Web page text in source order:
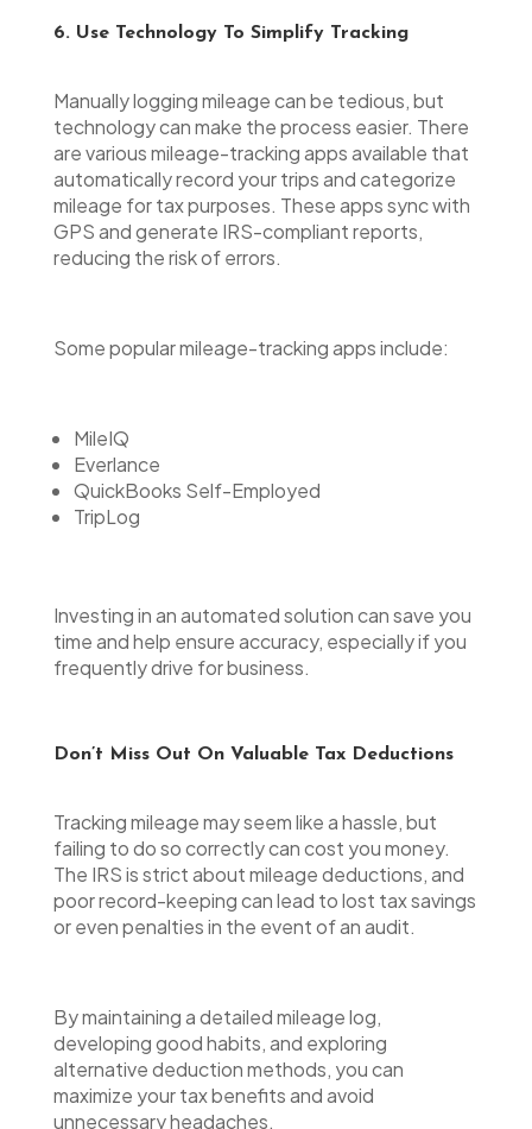
6. Use Technology To Simplify Tracking
Manually logging mileage can be tedious, but
technology can make the process easier. There
are various mileage-tracking apps available that
automatically record your trips and categorize
mileage for tax purposes. These apps sync with
GPS and generate IRS-compliant reports,
reducing the risk of errors.
Some popular mileage-tracking apps include:
MileIQ
Everlance
QuickBooks Self-Employed
TripLog
Investing in an automated solution can save you
time and help ensure accuracy, especially if you
frequently drive for business.
Don’t Miss Out On Valuable Tax Deductions
Tracking mileage may seem like a hassle, but
failing to do so correctly can cost you money.
The IRS is strict about mileage deductions, and
poor record-keeping can lead to lost tax savings
or even penalties in the event of an audit.
By maintaining a detailed mileage log,
developing good habits, and exploring
alternative deduction methods, you can
maximize your tax benefits and avoid
unnecessary headaches.